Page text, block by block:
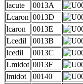
lacute
0013A
Lcaron 0013D
lcaron
0013E
Lcedil
0013B
lcedil
0013C
Lmidot 0013F
lmidot
00140